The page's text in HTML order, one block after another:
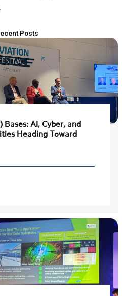
Posts
Bases: AI, Cyber, and
Heading Toward